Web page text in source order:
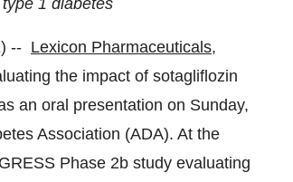
1 diabetes
-- Lexicon Pharmaceuticals,
the impact of sotagliflozin
an oral presentation on Sunday,
Association (ADA). At the
Phase 2b study evaluating